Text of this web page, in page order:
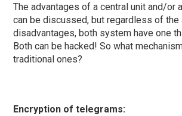
The advantages of a central unit and/or
can be discussed, but regardless of the
disadvantages, both system have one
Both can be hacked! So what
traditional ones?
Encryption of telegrams: